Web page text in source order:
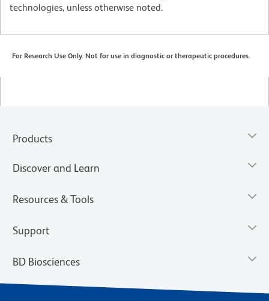
technologies, unless otherwise noted.
For Research Use Only. Not for use in diagnostic or therapeutic procedures.
Products
Discover and Learn
Resources & Tools
Support
BD Biosciences